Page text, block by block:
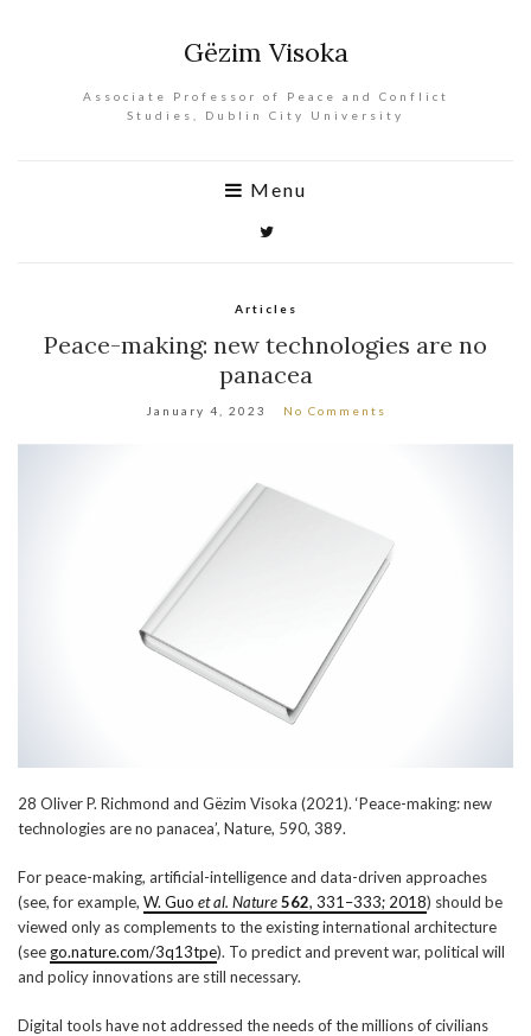
Gëzim Visoka
Associate Professor of Peace and Conflict
Studies, Dublin City University
Menu
Articles
Peace-making: new technologies are no
panacea
January 4, 2023 No Comments
28 Oliver P. Richmond and Gëzim Visoka (2021). ‘Peace-making: new
technologies are no panacea’, Nature, 590, 389.
For peace-making, artificial-intelligence and data-driven approaches
(see, for example, W. Guo et al. Nature562, 331–333; 2018) should be
viewed only as complements to the existing international architecture
(see go.nature.com/3q13tpe). To predict and prevent war, political will
and policy innovations are still necessary.
Digital tools have not addressed the needs of the millions of civilians